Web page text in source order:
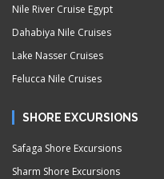
Nile River Cruise Egypt
Dahabiya Nile Cruises
Lake Nasser Cruises
Felucca Nile Cruises
SHORE EXCURSIONS
Safaga Shore Excursions
Sharm Shore Excursions